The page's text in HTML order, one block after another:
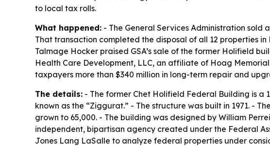
to local tax rolls.
What happened: - The General Services Administration
That transaction completed the disposal of all 12 properties in
Talmage Hocker praised GSA’s sale of the former Holifield
Health Care Development, LLC, an affiliate of Hoag
taxpayers more than $340 million in long-term repair and
The details: - The former Chet Holifield Federal Building is a
known as the “Ziggurat.” - The structure was built in 1971. -
grown to 65,000. - The building was designed by William
independent, bipartisan agency created under the Federal
Jones Lang LaSalle to analyze federal properties under